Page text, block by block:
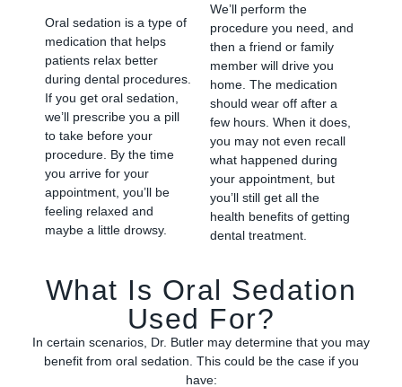
Oral sedation is a type of
medication that helps
patients relax better
during dental procedures.
If you get oral sedation,
we’ll prescribe you a pill
to take before your
procedure. By the time
you arrive for your
appointment, you’ll be
feeling relaxed and
maybe a little drowsy.
We’ll perform the
procedure you need, and
then a friend or family
member will drive you
home. The medication
should wear off after a
few hours. When it does,
you may not even recall
what happened during
your appointment, but
you’ll still get all the
health benefits of getting
dental treatment.
What Is Oral Sedation
Used For?
In certain scenarios, Dr. Butler may determine that you may
benefit from oral sedation. This could be the case if you
have: